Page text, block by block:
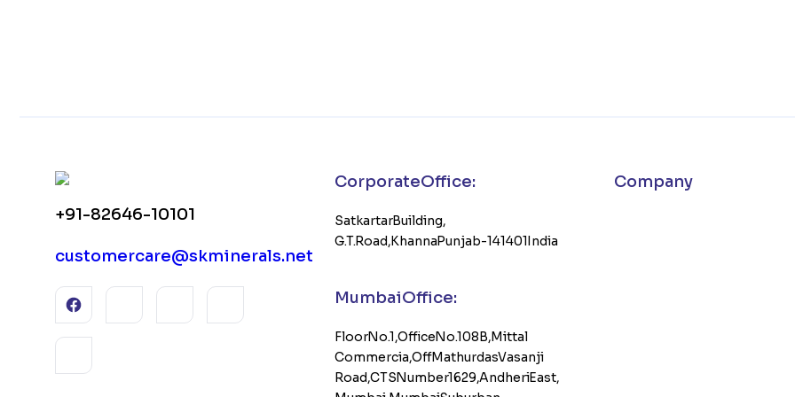
+91-82646-10101
customercare@skminerals.net
Corporate Office :
Satkartar Building,
G.T. Road, Khanna Punjab-141401 India
Mumbai Office:
Floor No. 1, Office No. 108B, Mittal
Commercia, Off Mathurdas Vasanji
Road, CTS Number 1629, Andheri East,
Company